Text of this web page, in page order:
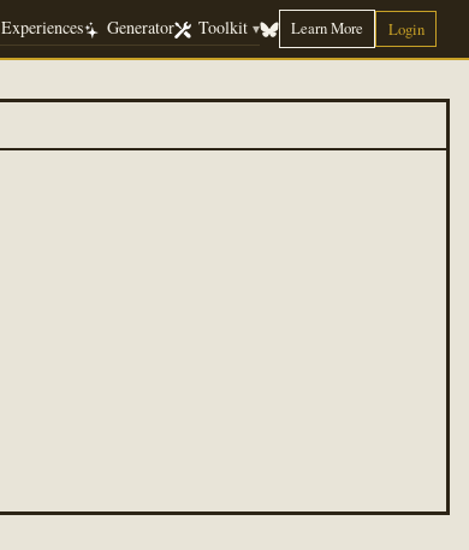
Experiences Generator Toolkit ▾ Learn More Login